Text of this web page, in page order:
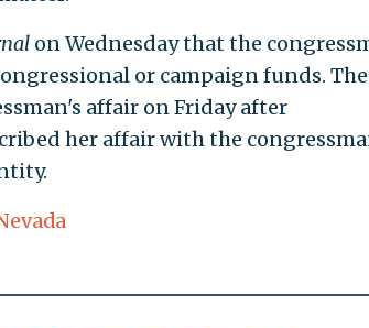
on Wednesday that the
or campaign funds. The
affair on Friday after
her affair with the